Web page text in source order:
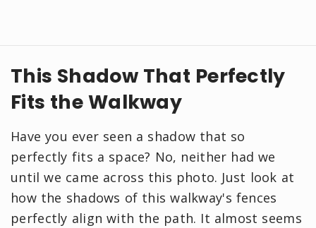
This Shadow That Perfectly
Fits the Walkway
Have you ever seen a shadow that so
perfectly fits a space? No, neither had we
until we came across this photo. Just look at
how the shadows of this walkway's fences
perfectly align with the path. It almost seems